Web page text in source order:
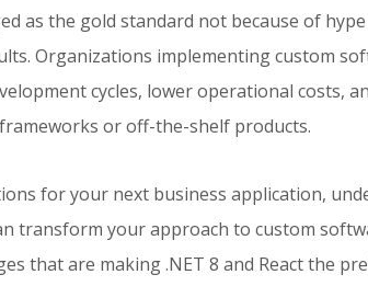
as the gold standard not because of
Organizations implementing custom
cycles, lower operational costs,
or off-the-shelf products.
for your next business application,
transform your approach to custom
that are making .NET 8 and React the